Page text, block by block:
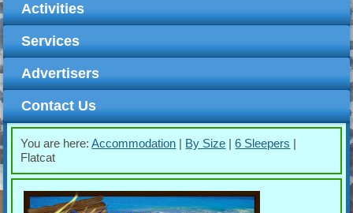
Activities
Services
Advertisers
Contact Us
You are here:Accommodation By Size |6 Sleepers
Flatcat